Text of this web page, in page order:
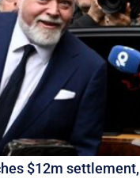
$12m